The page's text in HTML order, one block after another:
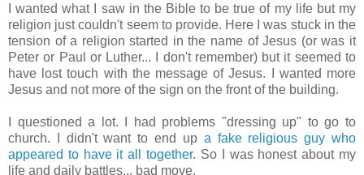
I wanted what I saw in the Bible to be true of my life but my
religion just couldn't seem to provide. Here I was stuck in the
tension of a religion started in the name of Jesus (or was it
Peter or Paul or Luther... I don't remember) but it seemed to
have lost touch with the message of Jesus. I wanted more
Jesus and not more of the sign on the front of the building.
I questioned a lot. I had problems "dressing up" to go to
church. I didn't want to end up a fake religious guy who
appeared to have it all together. So I was honest about my
life and daily battles... bad move.